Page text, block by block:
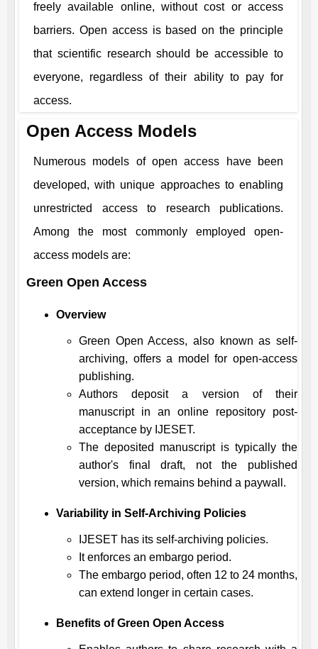
freely available online, without cost or access
barriers. Open access is based on the principle
that scientific research should be accessible to
everyone, regardless of their ability to pay for
access.
Open Access Models
Numerous models of open access have been
developed, with unique approaches to enabling
unrestricted access to research publications.
Among the most commonly employed open-
access models are:
Green Open Access
Overview
Green Open Access, also known as self-
archiving, offers a model for open-access
publishing.
Authors deposit a version of their
manuscript in an online repository post-
acceptance by IJESET.
The deposited manuscript is typically the
author's final draft, not the published
version, which remains behind a paywall.
Variability in Self-Archiving Policies
IJESET has its self-archiving policies.
It enforces an embargo period.
The embargo period, often 12 to 24 months,
can extend longer in certain cases.
Benefits of Green Open Access